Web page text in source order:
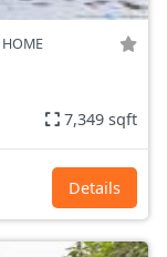
HOME
7,349 sqft
Details